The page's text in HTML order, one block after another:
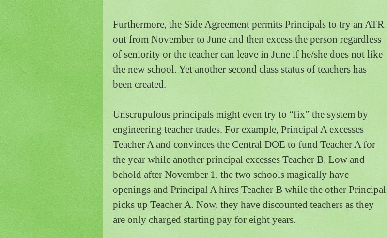
Furthermore, the Side Agreement permits Principals to try an ATR
out from November to June and then excess the person regardless
of seniority or the teacher can leave in June if he/she does not like
the new school. Yet another second class status of teachers has
been created.
Unscrupulous principals might even try to “fix” the system by
engineering teacher trades. For example, Principal A excesses
Teacher A and convinces the Central DOE to fund Teacher A for
the year while another principal excesses Teacher B. Low and
behold after November 1, the two schools magically have
openings and Principal A hires Teacher B while the other Principal
picks up Teacher A. Now, they have discounted teachers as they
are only charged starting pay for eight years.